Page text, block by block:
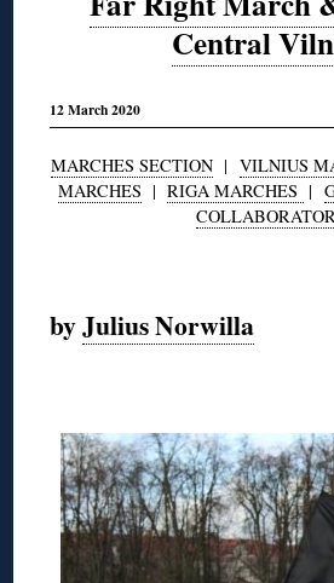
Central
12 March 2020
MARCHES SECTION| VILNIUS
MARCHES | RIGA MARCHES |
byJulius Norwilla